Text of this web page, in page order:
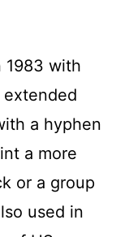
1983 with
a hyphen
a more
or a group
used in